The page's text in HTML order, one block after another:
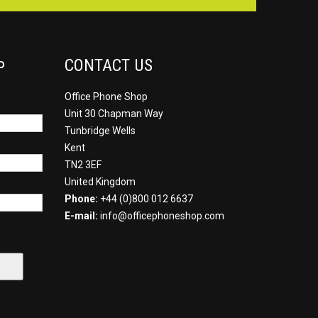
CONTACT US
Office Phone Shop
Unit 30 Chapman Way
Tunbridge Wells
Kent
TN2 3EF
United Kingdom
Phone: +44 (0)800 012 6637
E-mail: info@officephoneshop.com